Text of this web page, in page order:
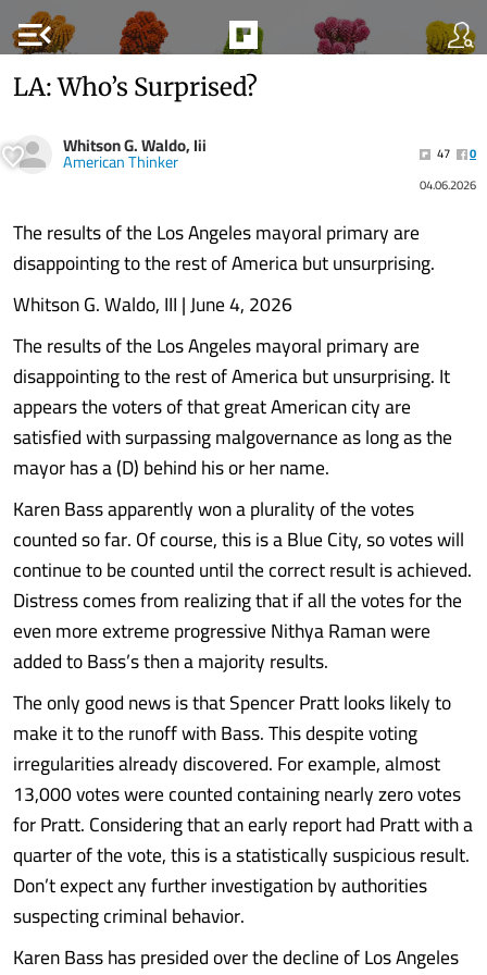
menu_open
LA: Who’s Surprised?
Whitson G. Waldo, Iii
American Thinker 47
0
04.06.2026
The results of the Los Angeles mayoral primary are
disappointing to the rest of America but unsurprising.
Whitson G. Waldo, III | June 4, 2026
The results of the Los Angeles mayoral primary are
disappointing to the rest of America but unsurprising. It
appears the voters of that great American city are
satisfied with surpassing malgovernance as long as the
mayor has a (D) behind his or her name.
Karen Bass apparently won a plurality of the votes
counted so far. Of course, this is a Blue City, so votes will
continue to be counted until the correct result is achieved.
Distress comes from realizing that if all the votes for the
even more extreme progressive Nithya Raman were
added to Bass’s then a majority results.
The only good news is that Spencer Pratt looks likely to
make it to the runoff with Bass. This despite voting
irregularities already discovered. For example, almost
13,000 votes were counted containing nearly zero votes
for Pratt. Considering that an early report had Pratt with a
quarter of the vote, this is a statistically suspicious result.
Don’t expect any further investigation by authorities
suspecting criminal behavior.
Karen Bass has presided over the decline of Los Angeles